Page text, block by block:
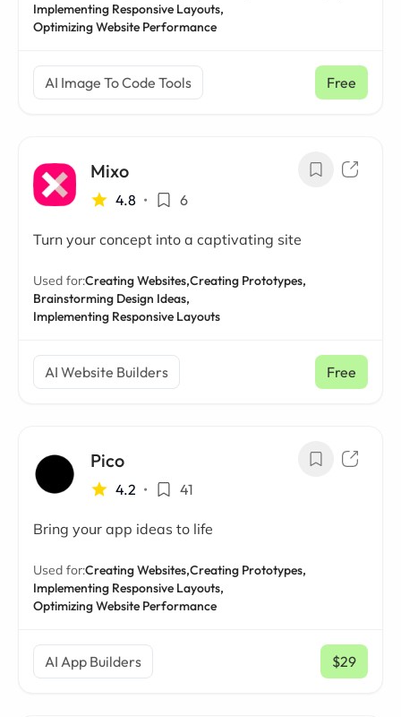
Implementing Responsive Layouts,
Optimizing Website Performance
AI Image To Code Tools Free
Mixo
4.8 • 6
Turn your concept into a captivating site
Used for:Creating Websites,Creating Prototypes,
Brainstorming Design Ideas,
Implementing Responsive Layouts
AI Website Builders Free
Pico
4.2 • 41
Bring your app ideas to life
Used for:Creating Websites,Creating Prototypes,
Implementing Responsive Layouts,
Optimizing Website Performance
AI App Builders $29
/ mo